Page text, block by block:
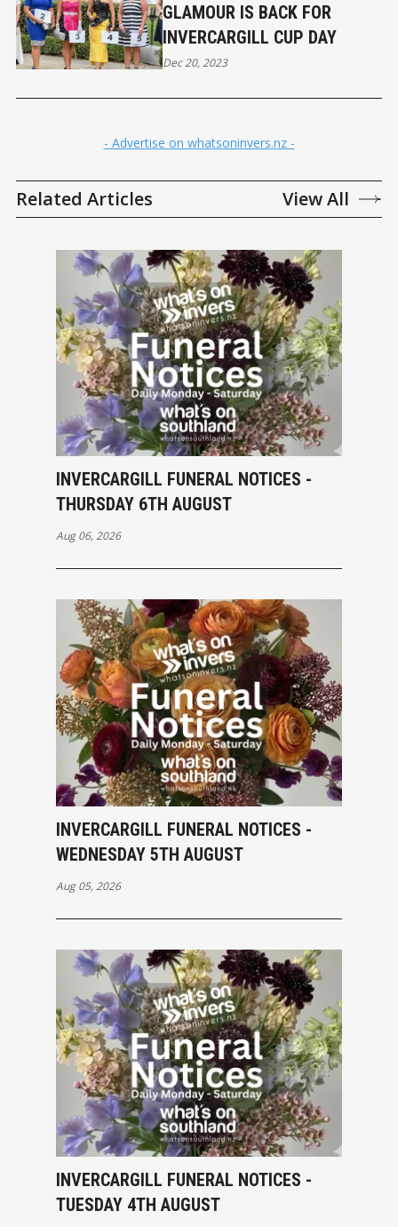
GLAMOUR IS BACK FOR
INVERCARGILL CUP DAY
Dec 20, 2023
- Advertise on whatsoninvers.nz -
Related Articles View All
INVERCARGILL FUNERAL NOTICES -
THURSDAY 6TH AUGUST
Aug 06, 2026
INVERCARGILL FUNERAL NOTICES -
WEDNESDAY 5TH AUGUST
Aug 05, 2026
INVERCARGILL FUNERAL NOTICES -
TUESDAY 4TH AUGUST